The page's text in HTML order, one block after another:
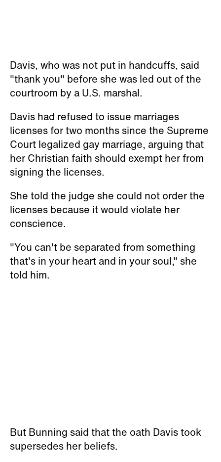
Davis, who was not put in handcuffs, said
"thank you" before she was led out of the
courtroom by a U.S. marshal.
Davis had refused to issue marriages
licenses for two months since the Supreme
Court legalized gay marriage, arguing that
her Christian faith should exempt her from
signing the licenses.
She told the judge she could not order the
licenses because it would violate her
conscience.
"You can't be separated from something
that's in your heart and in your soul," she
told him.
But Bunning said that the oath Davis took
supersedes her beliefs.